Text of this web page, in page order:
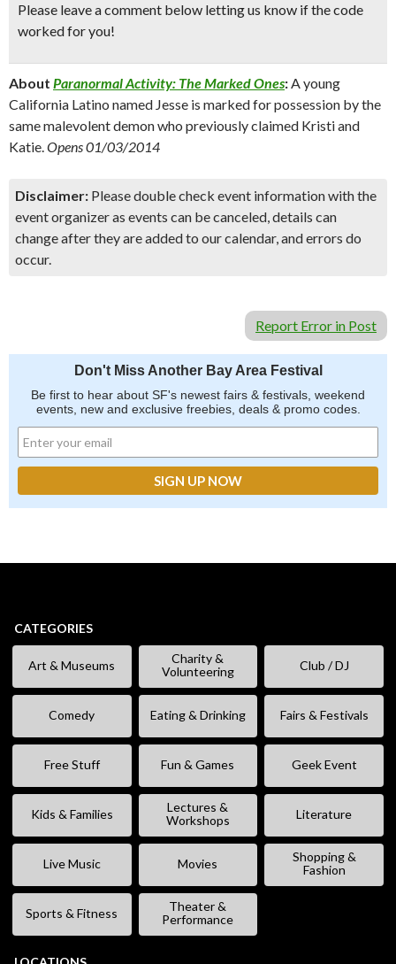
Please leave a comment below letting us know if the code
worked for you!
About Paranormal Activity: The Marked Ones:A young
California Latino named Jesse is marked for possession by the
same malevolent demon who previously claimed Kristi and
Katie.Opens 01/03/2014
Disclaimer: Please double check event information with the
event organizer as events can be canceled, details can
change after they are added to our calendar, and errors do
occur.
Report Error in Post
Don't Miss Another Bay Area Festival
Be first to hear about SF's newest fairs & festivals, weekend
events, new and exclusive freebies, deals & promo codes.
CATEGORIES
Art & Museums
Charity &
Volunteering
Club / DJ
Comedy Eating & Drinking Fairs & Festivals
Free Stuff Fun & Games Geek Event
Kids & Families
Lectures &
Workshops
Literature
Live Music Movies
Shopping &
Fashion
Sports & Fitness
Theater &
Performance